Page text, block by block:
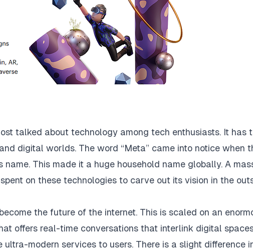
talked about technology among tech enthusiasts. It has
digital worlds. The word “Meta” came into notice when
This made it a huge household name globally. A
on these technologies to carve out its vision in the
the future of the internet. This is scaled on an
offers real-time conversations that interlink digital
modern services to users. There is a slight difference